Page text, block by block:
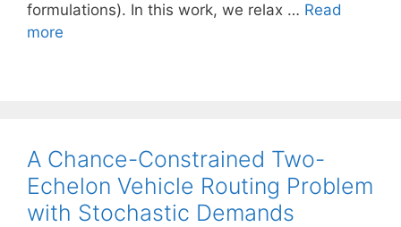
formulations). In this work, we relax … Read
more
A Chance-Constrained Two-
Echelon Vehicle Routing Problem
with Stochastic Demands